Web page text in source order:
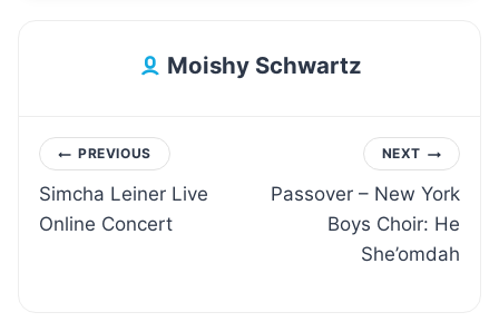
Moishy Schwartz
Post
navigation
PREVIOUS
Simcha Leiner Live
Online Concert
NEXT
Passover – New York
Boys Choir: He
She’omdah